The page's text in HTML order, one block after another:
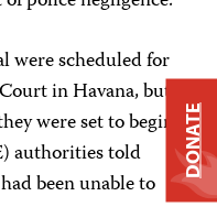
were scheduled for
in Havana, but
were set to begin.
authorities told
been unable to
DONATE